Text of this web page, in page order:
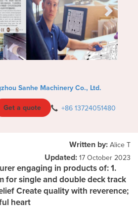
Sanhe Machinery Co., Ltd.
Get a quote +86 13724051480
Written by: Alice T
Updated: 17 October 2023
engaging in products of: 1.
for single and double deck track
Create quality with reverence;
heart